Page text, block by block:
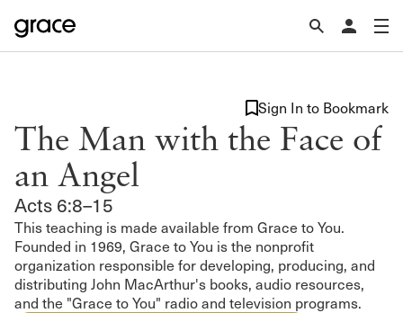
The Man with the Face of
an Angel
Acts 6:8–15
Sign In to Bookmark
This teaching is made available from Grace to You.
Founded in 1969, Grace to You is the nonprofit
organization responsible for developing, producing, and
distributing John MacArthur's books, audio resources,
and the "Grace to You" radio and television programs.